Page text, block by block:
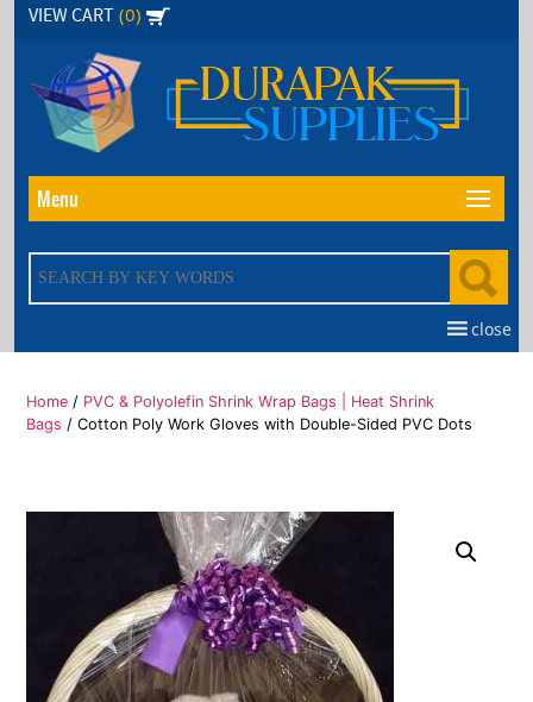
Skip
content
VIEW CART (0)
Menu
close
Home / PVC & Polyolefin Shrink Wrap Bags | Heat Shrink
Bags / Cotton Poly Work Gloves with Double-Sided PVC Dots